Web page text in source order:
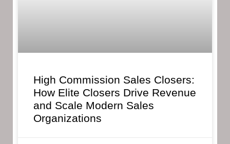
High Commission Sales Closers:
How Elite Closers Drive Revenue
and Scale Modern Sales
Organizations